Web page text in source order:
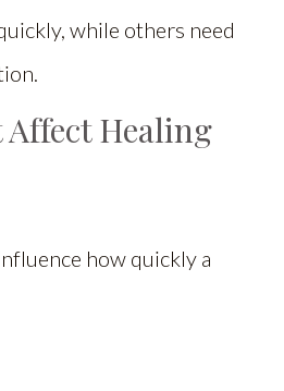
while others need
Healing
how quickly a